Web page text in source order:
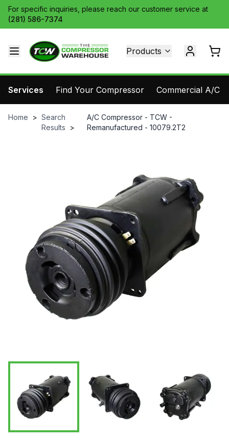
For specific inquiries, please reach our customer service at
(281) 586-7374
Products
Services Find Your Compressor Commercial A/C
Home > Search
Results
>
A/C Compressor - TCW -
Remanufactured - 10079.2T2